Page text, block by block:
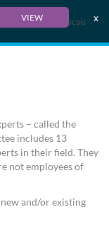
VIEW x
Français
– called the
includes 13
in their field. They
not employees of
and/or existing